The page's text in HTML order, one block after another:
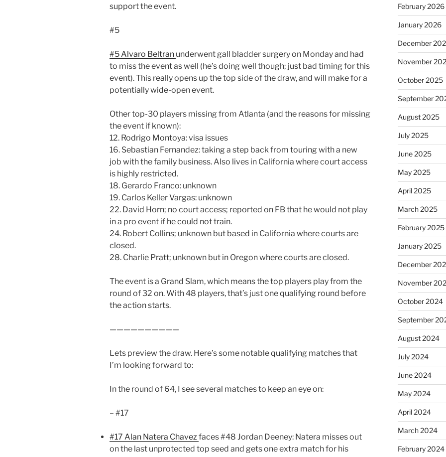
support the event.
#5
#5 Alvaro Beltran underwent gall bladder surgery on Monday and had
to miss the event as well (he’s doing well though; just bad timing for this
event). This really opens up the top side of the draw, and will make for a
potentially wide-open event.
Other top-30 players missing from Atlanta (and the reasons for missing
the event if known):
12. Rodrigo Montoya: visa issues
16. Sebastian Fernandez: taking a step back from touring with a new
job with the family business. Also lives in California where court access
is highly restricted.
18. Gerardo Franco: unknown
19. Carlos Keller Vargas: unknown
22. David Horn; no court access; reported on FB that he would not play
in a pro event if he could not train.
24. Robert Collins; unknown but based in California where courts are
closed.
28. Charlie Pratt; unknown but in Oregon where courts are closed.
The event is a Grand Slam, which means the top players play from the
round of 32 on. With 48 players, that’s just one qualifying round before
the action starts.
——————————
Lets preview the draw. Here’s some notable qualifying matches that
I’m looking forward to:
In the round of 64, I see several matches to keep an eye on:
– #17
#17 Alan Natera Chavezfaces #48 Jordan Deeney: Natera misses out
on the last unprotected top seed and gets one extra match for his
February 2026
January 2026
December
November
October 2025
September
August 2025
July 2025
June 2025
May 2025
April 2025
March 2025
February 2025
January 2025
December
November
October 2024
September
August 2024
July 2024
June 2024
May 2024
April 2024
March 2024
February 2024